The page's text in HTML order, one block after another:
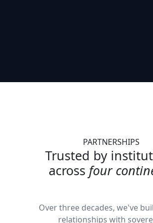
PARTNERSHIPS
Trusted by
across four
Over three decades, we've
relationships with